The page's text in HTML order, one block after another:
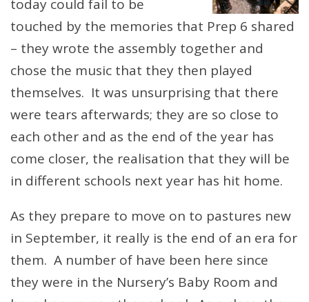
today could fail to be
touched by the memories that Prep 6 shared
– they wrote the assembly together and
chose the music that they then played
themselves. It was unsurprising that there
were tears afterwards; they are so close to
each other and as the end of the year has
come closer, the realisation that they will be
in different schools next year has hit home.
As they prepare to move on to pastures new
in September, it really is the end of an era for
them. A number of have been here since
they were in the Nursery’s Baby Room and